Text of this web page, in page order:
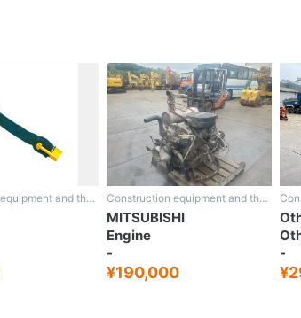
Construction equipment and the rest Construction equipment and the rest
MITSUBISHI
Engine
-
¥190,000
-